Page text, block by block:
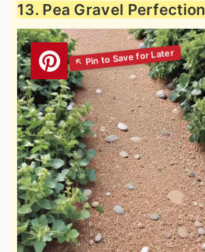
13. Pea Gravel Perfection